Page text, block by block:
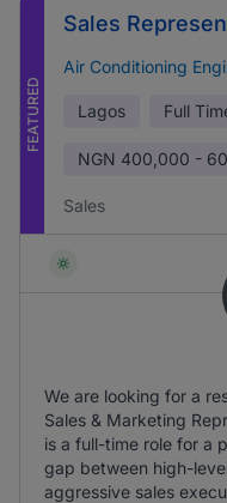
FEATURED
Sales
Air Conditioning
Lagos Full
NGN 400,000 -
Sales
We are looking for a
Sales & Marketing
is a full-time role for a
gap between high-
aggressive sales